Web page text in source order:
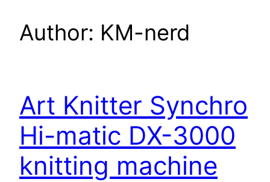
Author: KM-nerd
Art Knitter Synchro
Hi-matic DX-3000
knitting machine